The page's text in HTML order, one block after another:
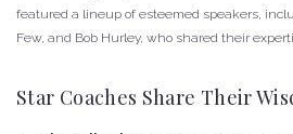
featured a lineup of esteemed speakers,
Few, and Bob Hurley, who shared their
Star Coaches Share Their